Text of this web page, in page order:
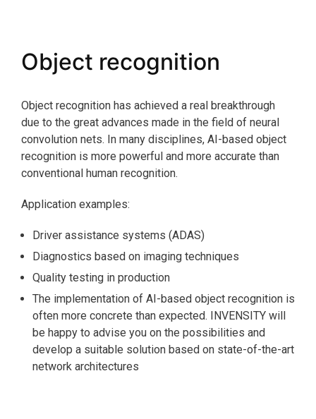
Object recognition
Object recognition has achieved a real breakthrough
due to the great advances made in the field of neural
convolution nets. In many disciplines, AI-based object
recognition is more powerful and more accurate than
conventional human recognition.
Application examples:
Driver assistance systems (ADAS)
Diagnostics based on imaging techniques
Quality testing in production
The implementation of AI-based object recognition is
often more concrete than expected. INVENSITY will
be happy to advise you on the possibilities and
develop a suitable solution based on state-of-the-art
network architectures